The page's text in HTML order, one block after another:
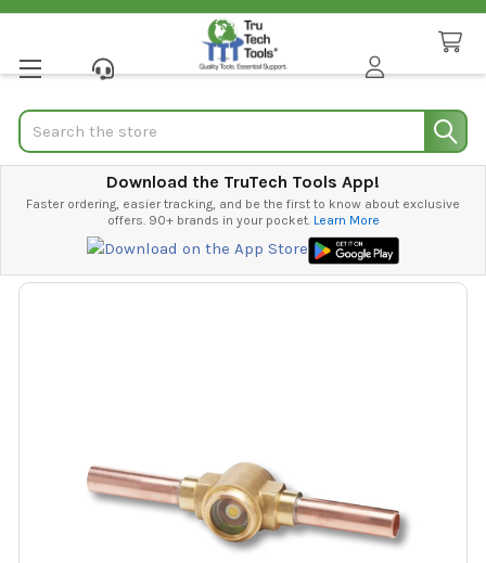
Search
Download the TruTech Tools App!
Faster ordering, easier tracking, and be the first to know about exclusive
offers. 90+ brands in your pocket. Learn More